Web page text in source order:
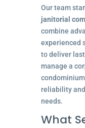
Our team
janitorial
combine
experienced
to deliver
manage a
reliability
needs.
What